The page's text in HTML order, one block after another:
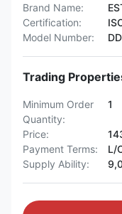
Brand Name:
Certification:
Model Number:
Trading
Minimum Order
Quantity:
1
Price:
Payment Terms:
L/
Supply Ability: